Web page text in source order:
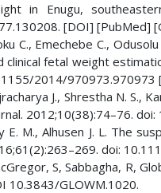
in Enugu,
[DOI] [PubMed]
C., Emechebe C.,
clinical fetal weight
2014/970973.970973
J., Shrestha N. S.,
2012;10(38):74–76.
E. M., Alhusen J. L. The
doi:
S, Sabbagha, R,
10.3843/GLOWM.1020.